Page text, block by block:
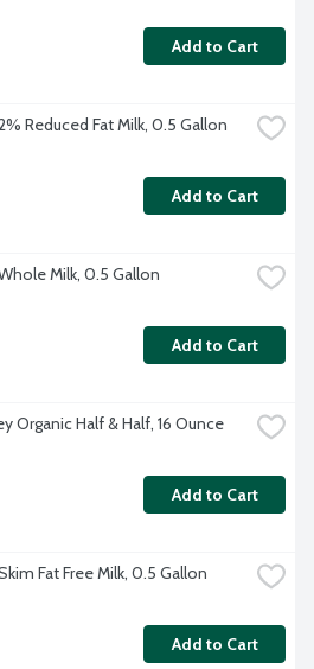
Add to Cart
Reduced Fat Milk, 0.5 Gallon
Add to Cart
Milk, 0.5 Gallon
Add to Cart
Organic Half & Half, 16 Ounce
Add to Cart
Fat Free Milk, 0.5 Gallon
Add to Cart